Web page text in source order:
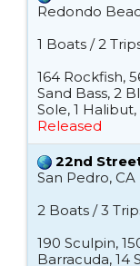
Redondo
1 Boats / 2
164 Rockfish,
Sand Bass, 2
Sole, 1
Released
22nd
San Pedro, CA
2 Boats / 3
190 Sculpin,
Barracuda, 14